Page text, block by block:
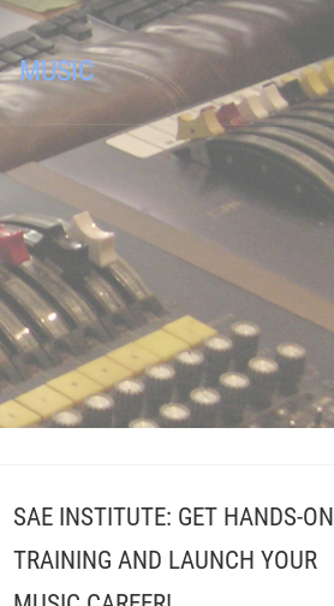
MUSIC
SAE INSTITUTE: GET HANDS-ON
TRAINING AND LAUNCH YOUR